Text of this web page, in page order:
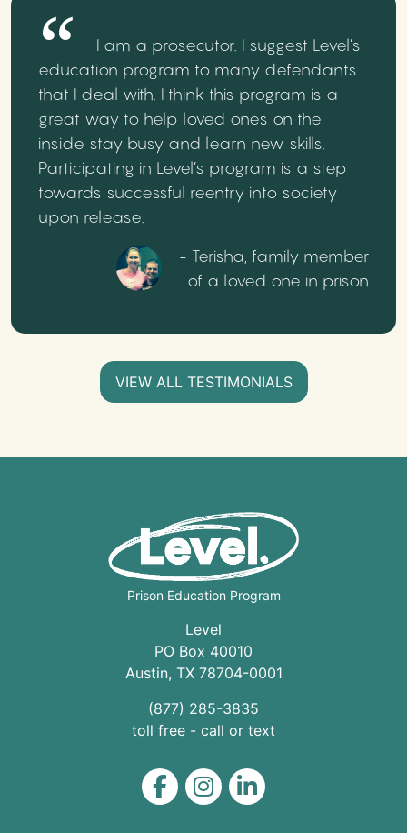
I am a prosecutor. I suggest Level’s
education program to many defendants
that I deal with. I think this program is a
great way to help loved ones on the
inside stay busy and learn new skills.
Participating in Level’s program is a step
towards successful reentry into society
upon release.
- Terisha, family member
of a loved one in prison
VIEW ALL TESTIMONIALS
Prison Education Program
Level
PO Box 40010
Austin, TX 78704-0001
(877) 285-3835
toll free - call or text
Level on Facebook
Level on Instagram
Level on LinkedIn